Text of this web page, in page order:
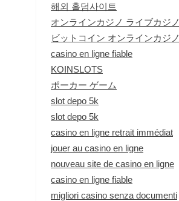
해외 홀덤사이트
オンラインカジノ ライブカジノ
ビットコイン オンラインカジノ
casino en ligne fiable
KOINSLOTS
ポーカー ゲーム
slot depo 5k
slot depo 5k
casino en ligne retrait immédiat
jouer au casino en ligne
nouveau site de casino en ligne
casino en ligne fiable
migliori casino senza documenti